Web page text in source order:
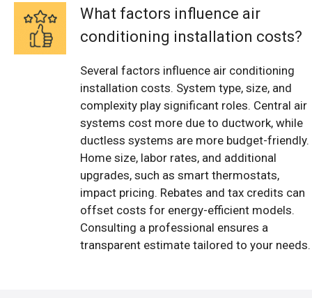
What factors influence air
conditioning installation costs?
Several factors influence air conditioning
installation costs. System type, size, and
complexity play significant roles. Central air
systems cost more due to ductwork, while
ductless systems are more budget-friendly.
Home size, labor rates, and additional
upgrades, such as smart thermostats,
impact pricing. Rebates and tax credits can
offset costs for energy-efficient models.
Consulting a professional ensures a
transparent estimate tailored to your needs.